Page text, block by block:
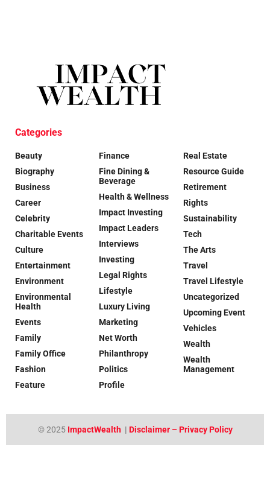
Categories
Beauty
Biography
Business
Career
Celebrity
Charitable Events
Culture
Entertainment
Environment
Environmental
Health
Events
Family
Family Office
Fashion
Feature
Finance
Fine Dining &
Beverage
Health & Wellness
Impact Investing
Impact Leaders
Interviews
Investing
Legal Rights
Lifestyle
Luxury Living
Marketing
Net Worth
Philanthropy
Politics
Profile
Real Estate
Resource Guide
Retirement
Rights
Sustainability
Tech
The Arts
Travel
Travel Lifestyle
Uncategorized
Upcoming Event
Vehicles
Wealth
Wealth
Management
© 2025 ImpactWealth| Disclaimer – Privacy Policy